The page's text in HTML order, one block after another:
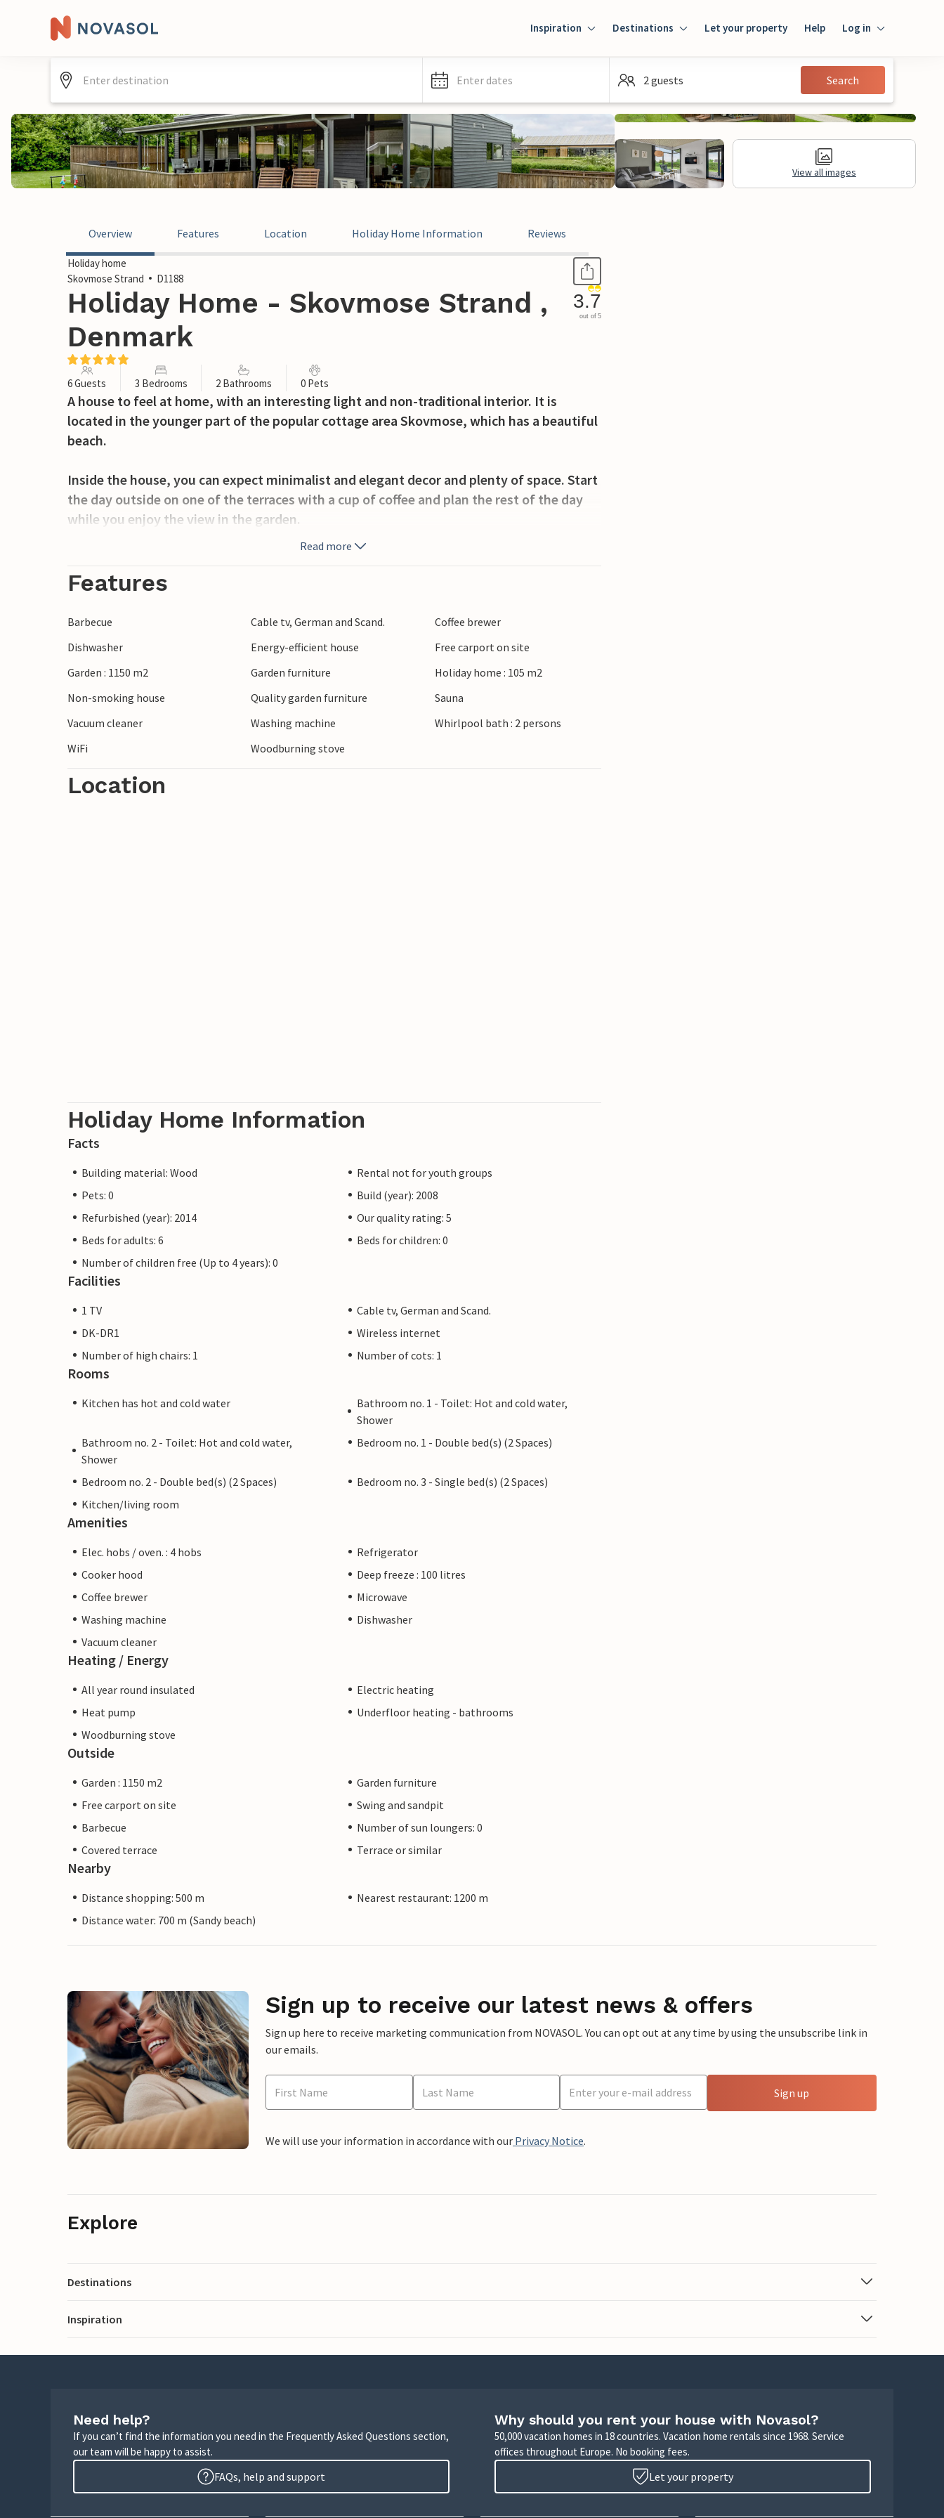
Inspiration Destinations Let your property Help Log in
Guest
Enter dates 2 guests Search
View all images
Overview Features Location Holiday Home Information Reviews
Holiday home
Skovmose Strand
D1188
Holiday Home - Skovmose Strand ,
Denmark
3.7
out of 5
6 Guests 3 Bedrooms 2 Bathrooms 0 Pets
A house to feel at home, with an interesting light and non-traditional interior. It is
located in the younger part of the popular cottage area Skovmose, which has a beautiful
beach.
Inside the house, you can expect minimalist and elegant decor and plenty of space. Start
the day outside on one of the terraces with a cup of coffee and plan the rest of the day
while you enjoy the view in the garden.
Dybbøl Mølle and Sønderborg Castle. Also visit the lively harbor area. You are close to the
phenomena in an interesting way.
Read more
Features
Barbecue Cable tv, German and Scand.
Coffee brewer
Dishwasher
Energy-efficient house
Free carport on site
Garden : 1150 m2
Garden furniture
Holiday home : 105 m2
Non-smoking house
Quality garden furniture
Sauna
Vacuum cleaner
Washing machine
Whirlpool bath : 2 persons
WiFi
Woodburning stove
Location
Holiday Home Information
Facts
Building material: Wood
Rental not for youth groups
Pets: 0
Build (year): 2008
Refurbished (year): 2014
Our quality rating: 5
Beds for adults: 6
Beds for children: 0
Number of children free (Up to 4 years): 0
Facilities
1 TV
Cable tv, German and Scand.
DK-DR1
Wireless internet
Number of high chairs: 1
Number of cots: 1
Rooms
Kitchen has hot and cold water
Bathroom no. 1 - Toilet: Hot and cold water,
Shower
Bathroom no. 2 - Toilet: Hot and cold water,
Shower
Bedroom no. 1 - Double bed(s) (2 Spaces)
Bedroom no. 2 - Double bed(s) (2 Spaces)
Bedroom no. 3 - Single bed(s) (2 Spaces)
Kitchen/living room
Amenities
Elec. hobs / oven. : 4 hobs
Refrigerator
Cooker hood
Deep freeze : 100 litres
Coffee brewer
Microwave
Washing machine
Dishwasher
Vacuum cleaner
Heating / Energy
All year round insulated
Electric heating
Heat pump
Underfloor heating - bathrooms
Woodburning stove
Outside
Garden : 1150 m2
Garden furniture
Free carport on site
Swing and sandpit
Barbecue
Number of sun loungers: 0
Covered terrace
Terrace or similar
Nearby
Distance shopping: 500 m
Nearest restaurant: 1200 m
Distance water: 700 m (Sandy beach)
Sign up to receive our latest news & offers
Sign up here to receive marketing communication from NOVASOL. You can opt out at any time by using the unsubscribe link in
our emails.
Sign up
We will use your information in accordance with our Privacy Notice.
Explore
Destinations
Inspiration
Need help?
If you can’t find the information you need in the Frequently Asked Questions section,
our team will be happy to assist.
FAQs, help and support
Why should you rent your house with Novasol?
50,000 vacation homes in 18 countries. Vacation home rentals since 1968. Service
offices throughout Europe. No booking fees.
Let your property